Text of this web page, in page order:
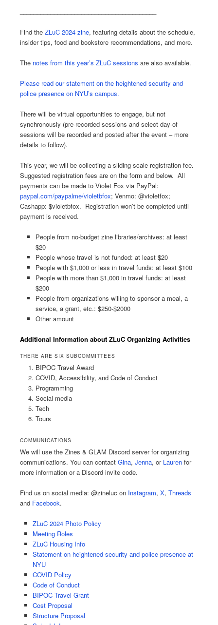
Find the ZLuC 2024 zine, featuring details about the schedule,
insider tips, food and bookstore recommendations, and more.
The notes from this year’s ZLuC sessions are also available.
Please read our statement on the heightened security and
police presence on NYU’s campus.
There will be virtual opportunities to engage, but not
synchronously (pre-recorded sessions and select day-of
sessions will be recorded and posted after the event – more
details to follow).
This year, we will be collecting a sliding-scale registration fee.
Suggested registration fees are on the form and below. All
payments can be made to Violet Fox via PayPal:
paypal.com/paypalme/violetbfox; Venmo: @violetfox;
Cashapp: $violetbfox. Registration won’t be completed until
payment is received.
People from no-budget zine libraries/archives: at least
$20
People whose travel is not funded: at least $20
People with $1,000 or less in travel funds: at least $100
People with more than $1,000 in travel funds: at least
$200
People from organizations willing to sponsor a meal, a
service, a grant, etc.: $250-$2000
Other amount
Additional Information about ZLuC Organizing Activities
THERE ARE SIX SUBCOMMITTEES
BIPOC Travel Award
COVID, Accessibility, and Code of Conduct
Programming
Social media
Tech
Tours
COMMUNICATIONS
We will use the Zines & GLAM Discord server for organizing
communications. You can contact Gina, Jenna, or Laurenfor
more information or a Discord invite code.
Find us on social media: @zineluc on Instagram, X, Threads
and Facebook.
ZLuC 2024 Photo Policy
Meeting Roles
ZLuC Housing Info
Statement on heightened security and police presence at
NYU
COVID Policy
Code of Conduct
BIPOC Travel Grant
Cost Proposal
Structure Proposal